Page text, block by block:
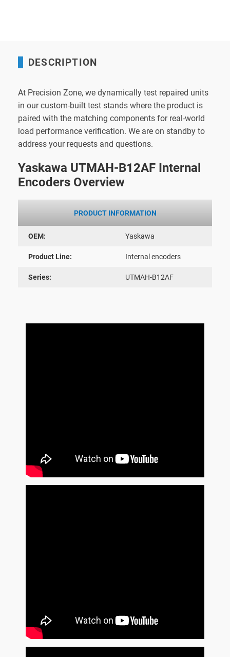
DESCRIPTION
At Precision Zone, we dynamically test repaired units
in our custom-built test stands where the product is
paired with the matching components for real-world
load performance verification. We are on standby to
address your requests and questions.
Yaskawa UTMAH-B12AF Internal
Encoders Overview
PRODUCT INFORMATION
OEM: Yaskawa
Product Line: Internal encoders
Series: UTMAH-B12AF